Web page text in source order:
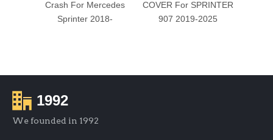
Crash For Mercedes
Sprinter 2018-
COVER For SPRINTER
907 2019-2025
1992
We founded in 1992